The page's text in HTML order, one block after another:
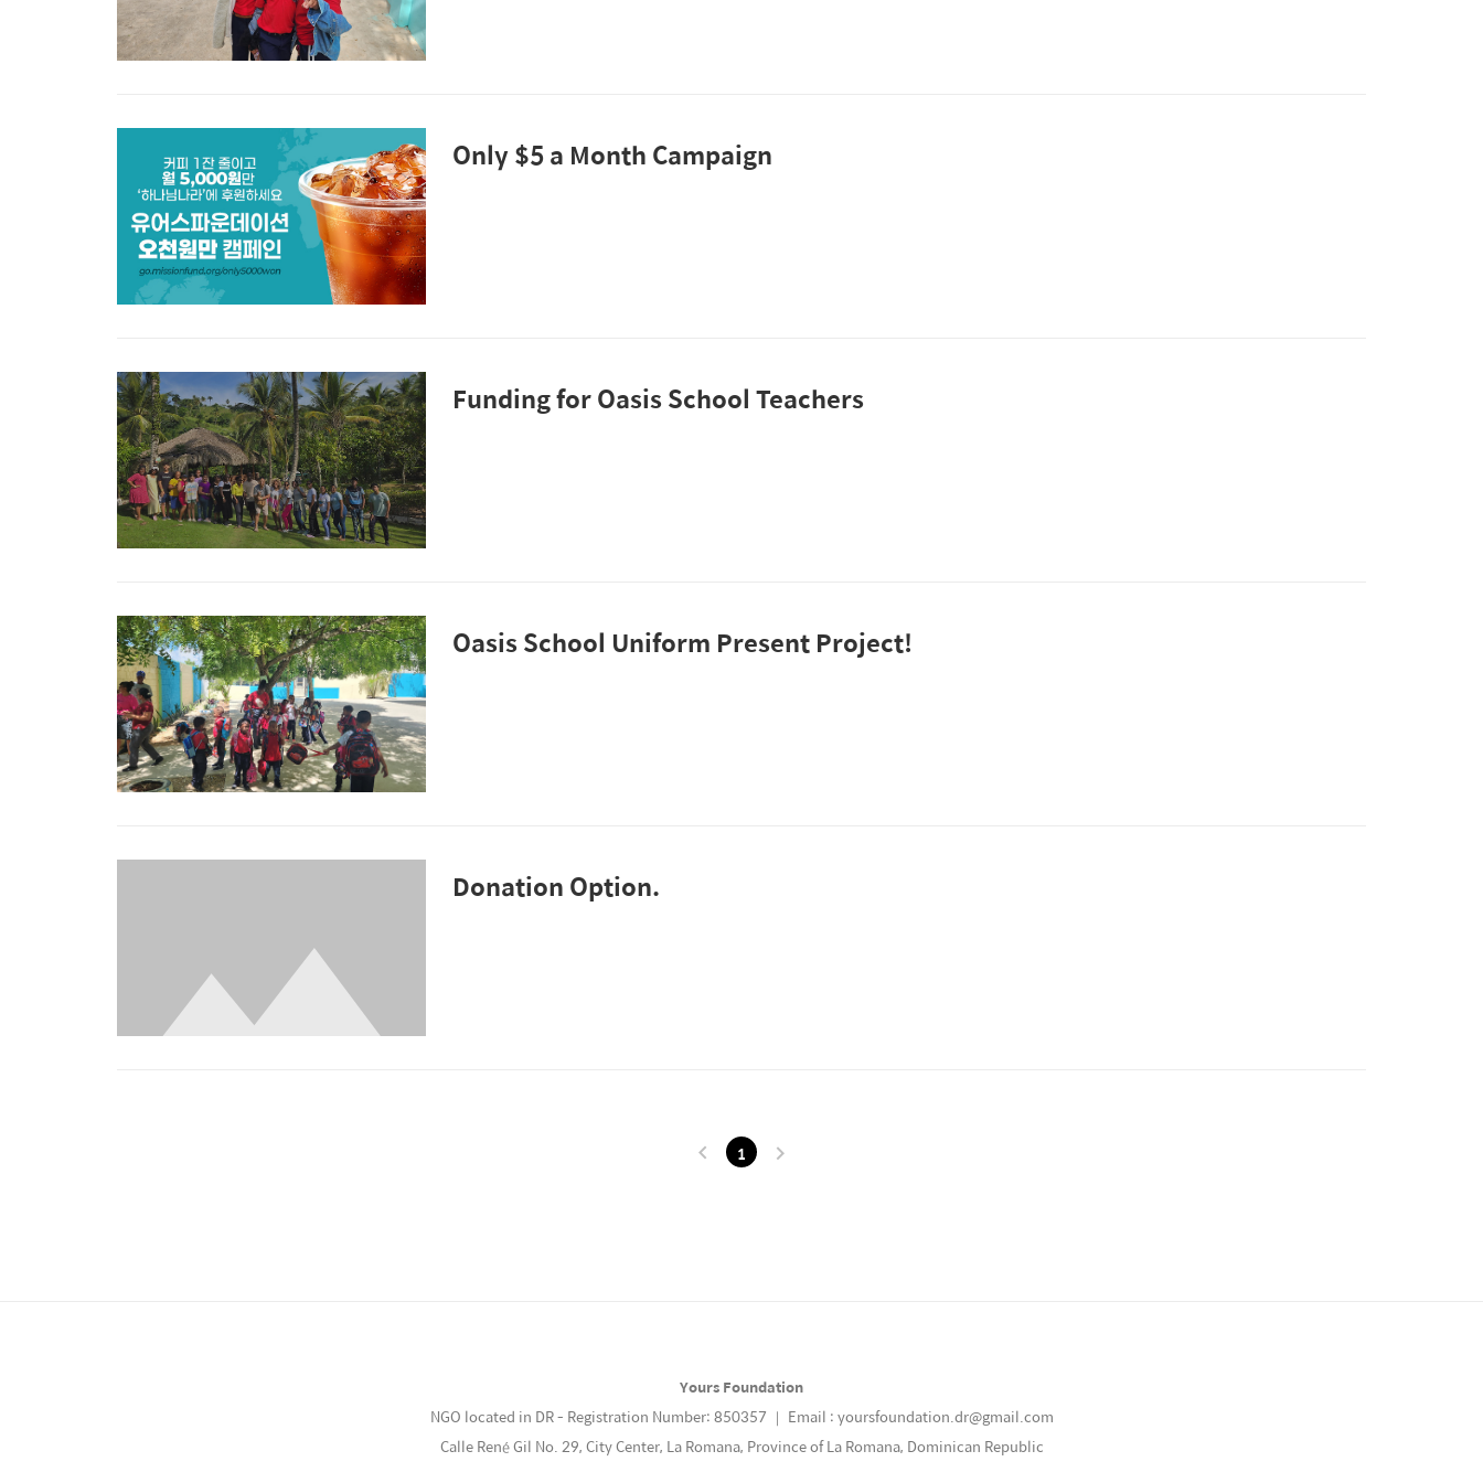
Only $5 a Month Campaign
Funding for Oasis School Teachers
Oasis School Uniform Present Project!
Donation Option.
1
Yours Foundation
NGO located in DR - Registration Number: 850357 ｜ Email : yoursfoundation.dr@gmail.com
Calle René Gil No. 29, City Center, La Romana, Province of La Romana, Dominican Republic